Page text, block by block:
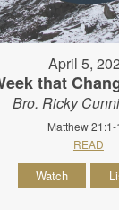
April 5,
that
Bro. Ricky
Matthew 21:1-
READ
Watch